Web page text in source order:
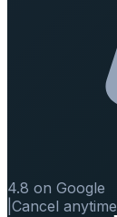
4.8 on Google
Cancel anytime